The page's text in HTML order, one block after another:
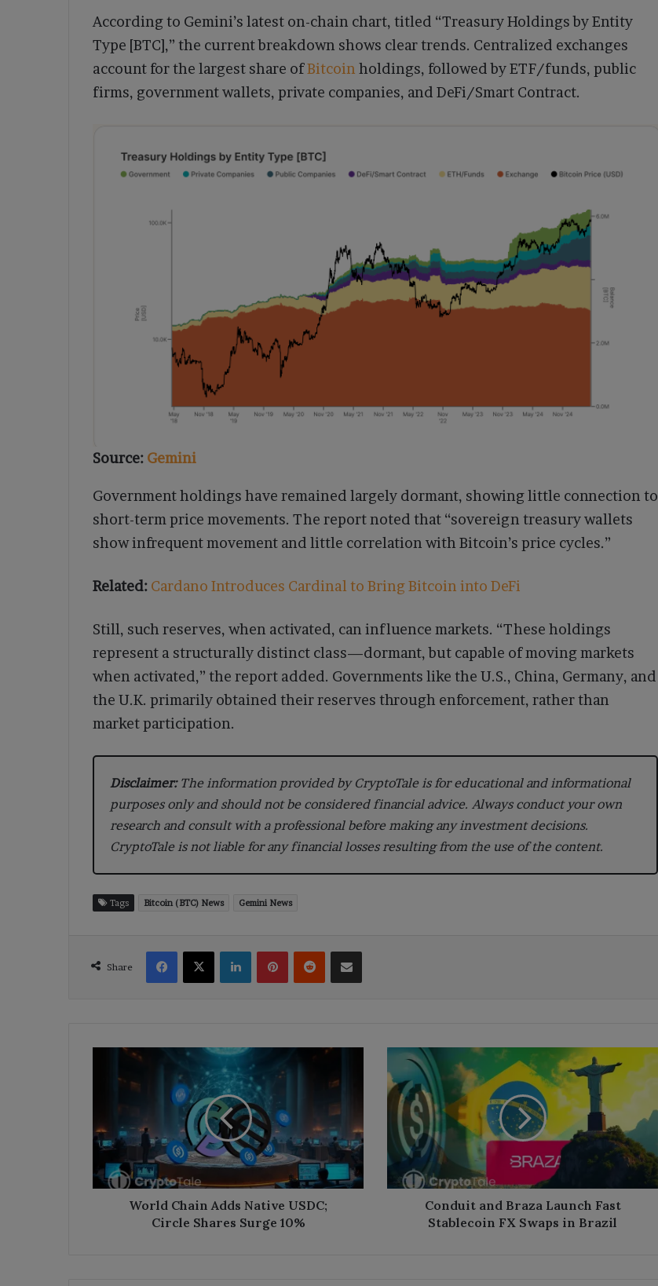
According to Gemini’s latest on-chain chart, titled “Treasury Holdings by Entity
Type [BTC],” the current breakdown shows clear trends. Centralized exchanges
account for the largest share ofBitcoin holdings, followed by ETF/funds, public
firms, government wallets, private companies, and DeFi/Smart Contract.
Source: Gemini
Government holdings have remained largely dormant, showing little connection to
short-term price movements. The report noted that “sovereign treasury wallets
show infrequent movement and little correlation with Bitcoin’s price cycles.”
Related: Cardano Introduces Cardinal to Bring Bitcoin into DeFi
Still, such reserves, when activated, can influence markets. “These holdings
represent a structurally distinct class—dormant, but capable of moving markets
when activated,” the report added. Governments like the U.S., China, Germany, and
the U.K. primarily obtained their reserves through enforcement, rather than
market participation.
Disclaimer:The information provided by CryptoTale is for educational and informational
purposes only and should not be considered financial advice. Always conduct your own
research and consult with a professional before making any investment decisions.
CryptoTale is not liable for any financial losses resulting from the use of the content.
Tags Bitcoin (BTC) News Gemini News
Share
Facebook
X LinkedInPinterestReddit Share via Email
Circle
Shares
Surge
10%
World Chain Adds Native USDC;
Circle Shares Surge 10%
Conduit
and
Braza
Launch
Stablecoin
FX
Swaps
in
Conduit and Braza Launch Fast
Stablecoin FX Swaps in Brazil